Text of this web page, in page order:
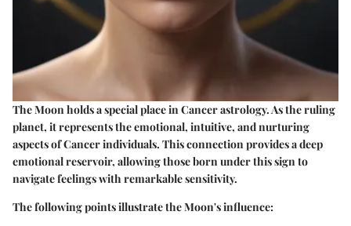
The Moon holds a special place in Cancer astrology. As the ruling
planet, it represents the emotional, intuitive, and nurturing
aspects of Cancer individuals. This connection provides a deep
emotional reservoir, allowing those born under this sign to
navigate feelings with remarkable sensitivity.
The following points illustrate the Moon's influence: